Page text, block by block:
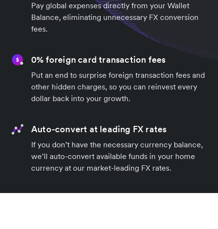
Pay global expenses directly from your Wallet
Balance, eliminating unnecessary FX conversion
fees.
0% foreign card transaction fees
Put an end to surprise foreign transaction fees and
other hidden charges, so you can reinvest every
dollar back into your growth.
Auto-convert at leading FX rates
If you don’t have the necessary currency balance,
we’ll auto-convert available funds in your home
currency at our market-leading FX rates.